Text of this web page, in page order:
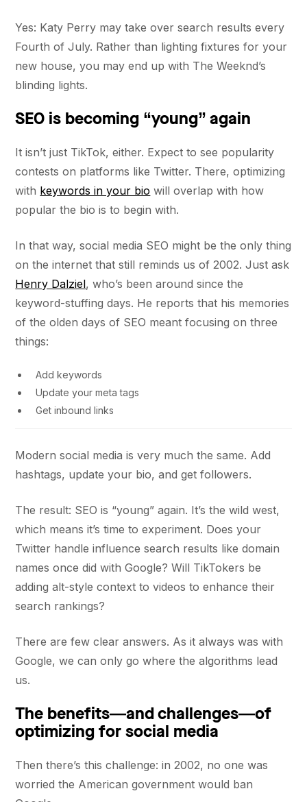
Yes: Katy Perry may take over search results every
Fourth of July. Rather than lighting fixtures for your
new house, you may end up with The Weeknd’s
blinding lights.
SEO is becoming “young” again
It isn’t just TikTok, either. Expect to see popularity
contests on platforms like Twitter. There, optimizing
with keywords in your bio will overlap with how
popular the bio is to begin with.
In that way, social media SEO might be the only thing
on the internet that still reminds us of 2002. Just ask
Henry Dalziel, who’s been around since the
keyword-stuffing days. He reports that his memories
of the olden days of SEO meant focusing on three
things:
Add keywords
Update your meta tags
Get inbound links
Modern social media is very much the same. Add
hashtags, update your bio, and get followers.
The result: SEO is “young” again. It’s the wild west,
which means it’s time to experiment. Does your
Twitter handle influence search results like domain
names once did with Google? Will TikTokers be
adding alt-style context to videos to enhance their
search rankings?
There are few clear answers. As it always was with
Google, we can only go where the algorithms lead
us.
The benefits—and challenges—of
optimizing for social media
Then there’s this challenge: in 2002, no one was
worried the American government would ban